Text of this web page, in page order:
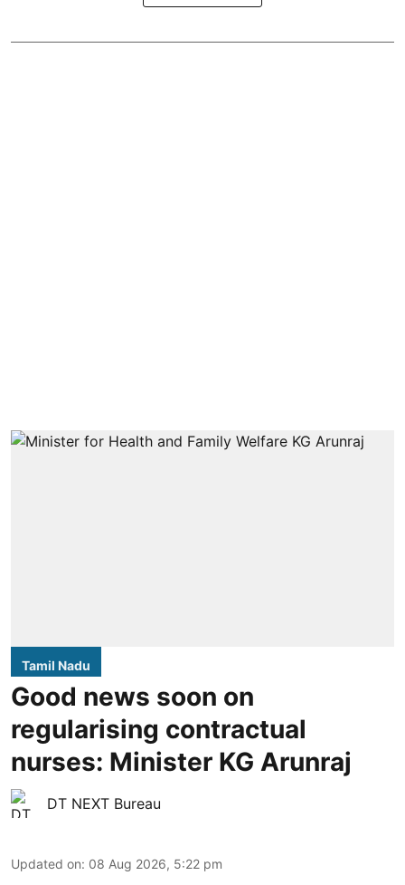
Tamil Nadu
Good news soon on
regularising contractual
nurses: Minister KG Arunraj
DT NEXT Bureau
Updated on: 08 Aug 2026, 5:22 pm